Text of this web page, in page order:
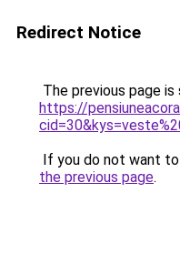
Redirect Notice
The previous page
https://
If you do not want
the previous page.